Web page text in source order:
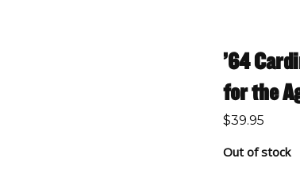
’64
for the
$39.95
Out of stock